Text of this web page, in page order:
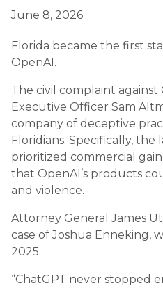
June 8, 2026
Florida became the first
OpenAI.
The civil complaint against
Executive Officer Sam
company of deceptive
Floridians. Specifically,
prioritized commercial
that OpenAI’s products
and violence.
Attorney GeneralJames
case of Joshua Enneking,
2025.
“ChatGPT never stopped